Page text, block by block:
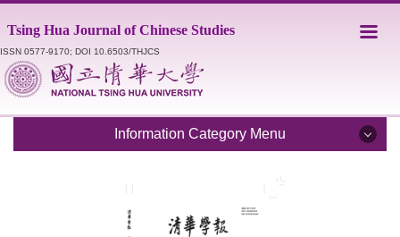
to
the
main
content
Tsing Hua Journal of Chinese Studies
ISSN 0577-9170; DOI 10.6503/THJCS
Information Category Menu
Editorial Staff